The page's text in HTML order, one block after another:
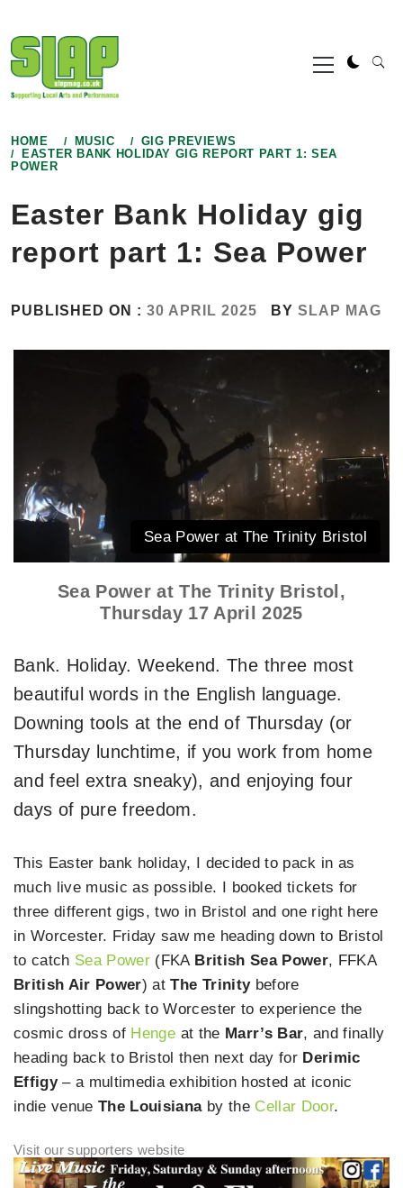
to
content
Primary
Menu
HOME MUSIC
GIG PREVIEWS
EASTER BANK HOLIDAY GIG REPORT PART 1: SEA
POWER
Easter Bank Holiday gig
report part 1: Sea Power
PUBLISHED ON : 30 APRIL 2025 BY SLAP MAG
Sea Power at The Trinity Bristol
Sea Power at The Trinity Bristol,
Thursday 17 April 2025
Bank. Holiday. Weekend. The three most
beautiful words in the English language.
Downing tools at the end of Thursday (or
Thursday lunchtime, if you work from home
and feel extra sneaky), and enjoying four
days of pure freedom.
This Easter bank holiday, I decided to pack in as
much live music as possible. I booked tickets for
three different gigs, two in Bristol and one right here
in Worcester. Friday saw me heading down to Bristol
to catch Sea Power (FKA British Sea Power, FFKA
British Air Power) atThe Trinitybefore
slingshotting back to Worcester to experience the
cosmic dross of Henge at the Marr’s Bar, and finally
heading back to Bristol then next day for Derimic
Effigy– a multimedia exhibition hosted at iconic
indie venueThe Louisianaby the Cellar Door.